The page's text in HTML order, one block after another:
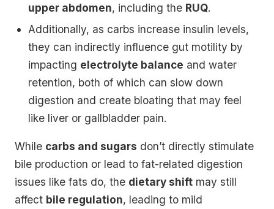
upper abdomen, including the RUQ.
Additionally, as carbs increase insulin levels,
they can indirectly influence gut motility by
impacting electrolyte balance and water
retention, both of which can slow down
digestion and create bloating that may feel
like liver or gallbladder pain.
While carbs and sugars don’t directly stimulate
bile production or lead to fat-related digestion
issues like fats do, the dietary shift may still
affect bile regulation, leading to mild